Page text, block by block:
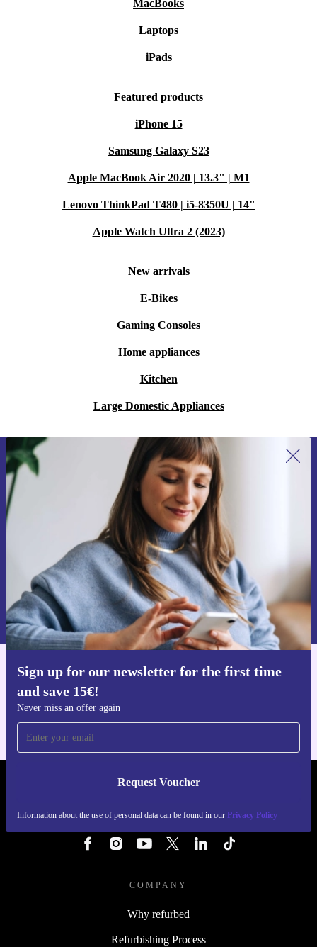
MacBooks
Laptops
iPads
Featured products
iPhone 15
Samsung Galaxy S23
Apple MacBook Air 2020 | 13.3" | M1
Lenovo ThinkPad T480 | i5-8350U | 14"
Apple Watch Ultra 2 (2023)
New arrivals
E-Bikes
Gaming Consoles
Home appliances
Kitchen
Large Domestic Appliances
Sign up for our newsletter for the first time
and save 15€!
Never miss an offer again
Request Voucher
Information about the use of personal data can be found in our Privacy Policy
Sign up for our newsletter for the first
time and save 15€!
Never miss an offer again.
Request voucher
Information about the use of personal data can be found in our
Privacy policy .
Get the refurbed app
REFURBED PORTUGAL - RETHINK NEW.
COMPANY
Why refurbed
Refurbishing Process